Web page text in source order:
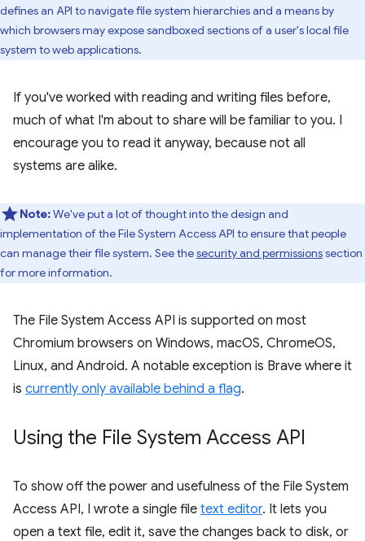
defines an API to navigate file system hierarchies and a means by
which browsers may expose sandboxed sections of a user's local file
system to web applications.
If you've worked with reading and writing files before,
much of what I'm about to share will be familiar to you. I
encourage you to read it anyway, because not all
systems are alike.
Note:We've put a lot of thought into the design and
implementation of the File System Access API to ensure that people
can manage their file system. See thesecurity and permissionssection
for more information.
The File System Access API is supported on most
Chromium browsers on Windows, macOS, ChromeOS,
Linux, and Android. A notable exception is Brave where it
is currently only available behind a flag.
Using the File System Access API
To show off the power and usefulness of the File System
Access API, I wrote a single file text editor. It lets you
open a text file, edit it, save the changes back to disk, or